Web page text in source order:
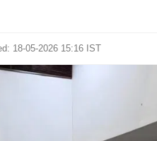
18-05-2026 15:16 IST